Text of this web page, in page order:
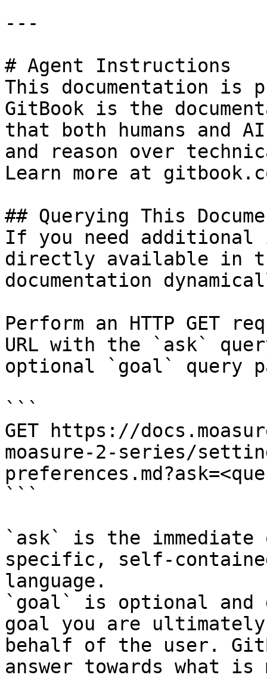
---
# Agent Instructions
This documentation is
GitBook is the
that both humans and
and reason over
Learn more at
## Querying This
If you need
directly available in
documentation
Perform an HTTP GET
URL with the `ask`
optional `goal` query
```
GET https://
moasure-2-series/
```
`ask` is the
specific, self-
language.
`goal` is optional and
goal you are
behalf of the user.
answer towards what